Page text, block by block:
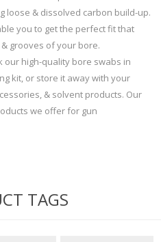
loose & dissolved carbon build-up.
you to get the perfect fit that
grooves of your bore.
our high-quality bore swabs in
kit, or store it away with your
& solvent products. Our
we offer for gun
TAGS